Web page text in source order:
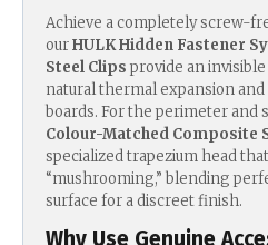
Achieve a completely screw-
ourHULK Hidden Fastener
Steel Clips provide an
natural thermal expansion
boards. For the perimeter and
Colour-Matched Composite
specialized trapezium head
“mushrooming,” blending
surface for a discreet finish.
Why Use Genuine